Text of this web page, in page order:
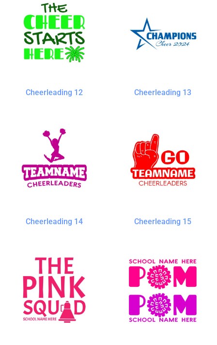
Cheerleading 12 Cheerleading 13
Cheerleading 14 Cheerleading 15